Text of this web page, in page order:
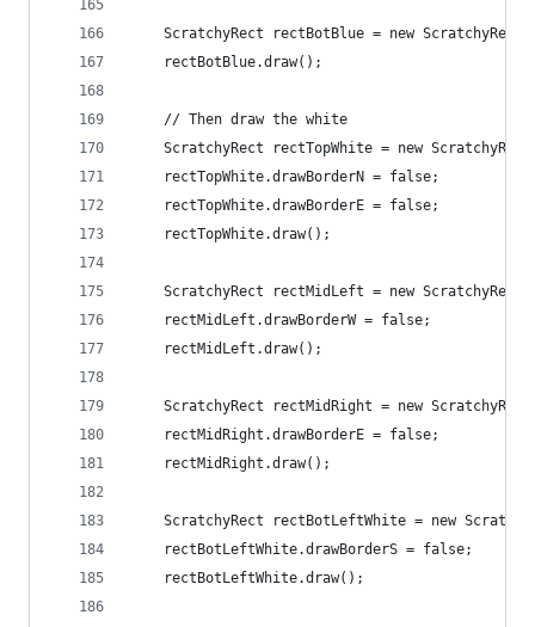
ScratchyRect rectBotBlue = new
    rectBotBlue.draw();
    // Then draw the white
ScratchyRect rectTopWhite = new
    rectTopWhite.drawBorderN = false;
    rectTopWhite.drawBorderE = false;
    rectTopWhite.draw();
ScratchyRect rectMidLeft = new
    rectMidLeft.drawBorderW = false;
    rectMidLeft.draw();
ScratchyRect rectMidRight = new
    rectMidRight.drawBorderE = false;
    rectMidRight.draw();
ScratchyRect rectBotLeftWhite = new
    rectBotLeftWhite.drawBorderS = false;
    rectBotLeftWhite.draw();